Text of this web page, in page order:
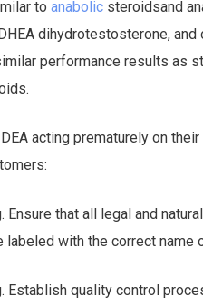
to anabolic steroidsand
dihydrotestosterone,
performance results as
acting prematurely on
Ensure that all legal and
labeled with the correct
Establish quality control